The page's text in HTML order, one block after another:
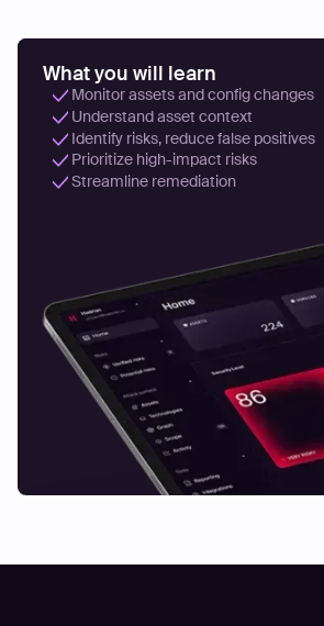
What you will learn
Monitor assets and config changes
Understand asset context
Identify risks, reduce false positives
Prioritize high-impact risks
Streamline remediation